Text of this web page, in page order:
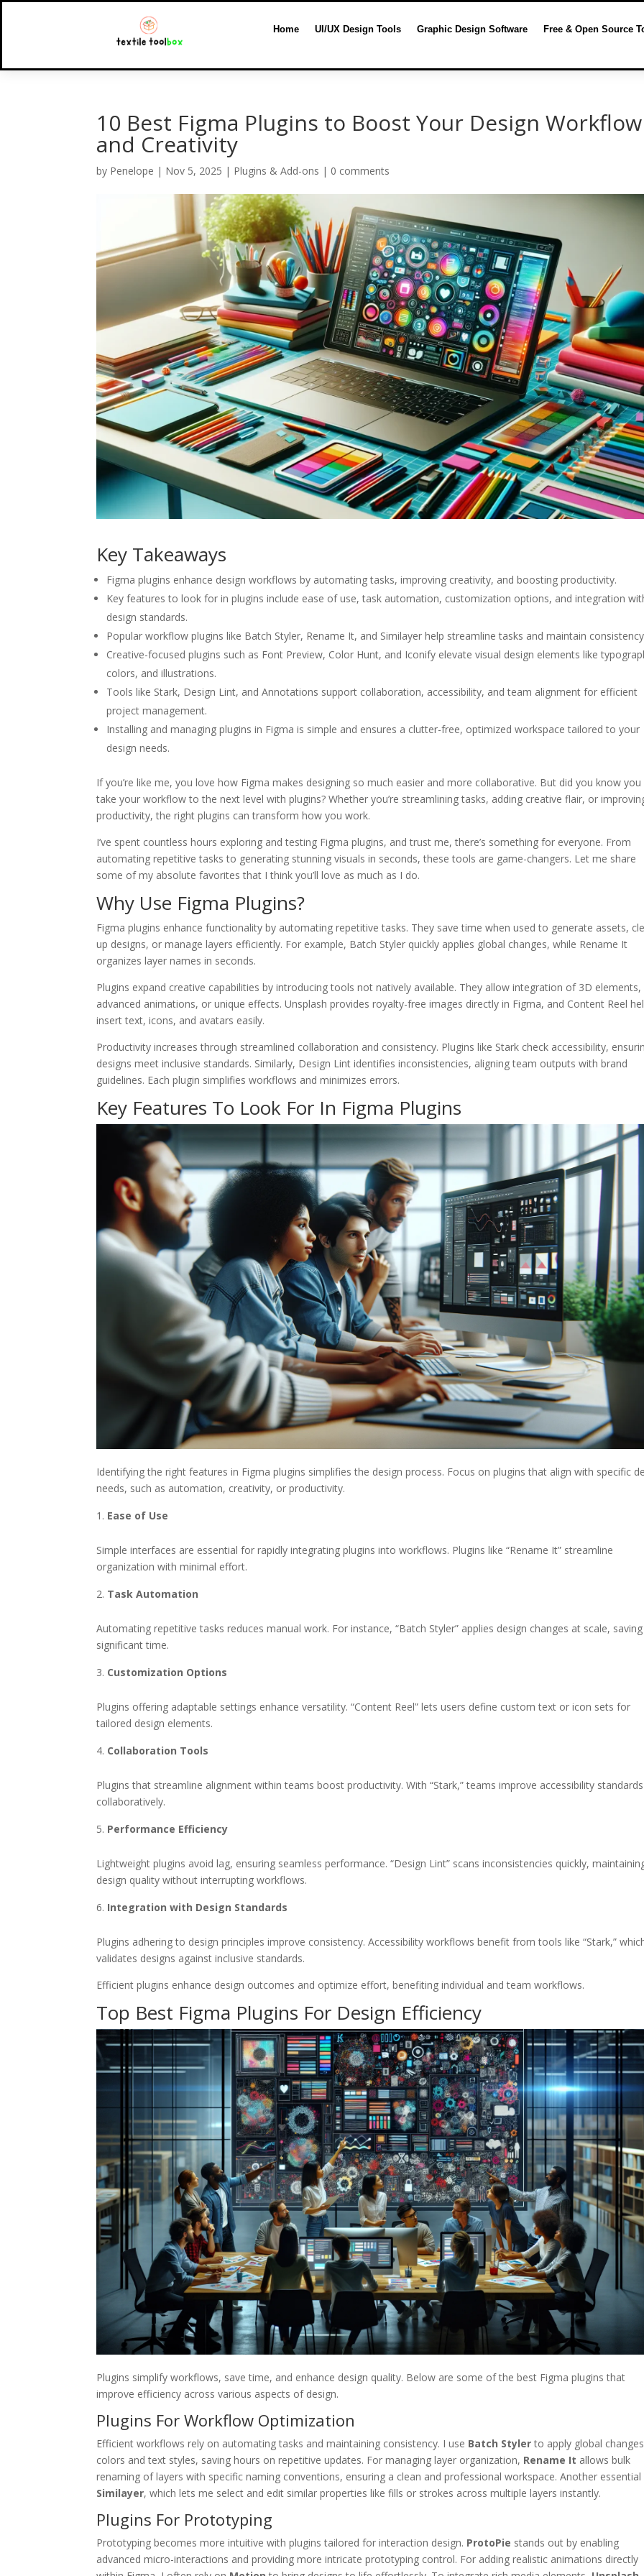
Home UI/UX Design Tools Graphic Design Software Free & Open Source
10 Best Figma Plugins to Boost Your Design Workflow
and Creativity
by Penelope | Nov 5, 2025 | Plugins & Add-ons | 0 comments
Key Takeaways
Figma plugins enhance design workflows by automating tasks, improving creativity, and boosting productivity.
Key features to look for in plugins include ease of use, task automation, customization options, and integration
design standards.
Popular workflow plugins like Batch Styler, Rename It, and Similayer help streamline tasks and maintain
Creative-focused plugins such as Font Preview, Color Hunt, and Iconify elevate visual design elements like
colors, and illustrations.
Tools like Stark, Design Lint, and Annotations support collaboration, accessibility, and team alignment for efficient
project management.
Installing and managing plugins in Figma is simple and ensures a clutter-free, optimized workspace tailored to your
design needs.
If you’re like me, you love how Figma makes designing so much easier and more collaborative. But did you know you
take your workflow to the next level with plugins? Whether you’re streamlining tasks, adding creative flair, or
productivity, the right plugins can transform how you work.
I’ve spent countless hours exploring and testing Figma plugins, and trust me, there’s something for everyone. From
automating repetitive tasks to generating stunning visuals in seconds, these tools are game-changers. Let me share
some of my absolute favorites that I think you’ll love as much as I do.
Why Use Figma Plugins?
Figma plugins enhance functionality by automating repetitive tasks. They save time when used to generate assets,
up designs, or manage layers efficiently. For example, Batch Styler quickly applies global changes, while Rename It
organizes layer names in seconds.
Plugins expand creative capabilities by introducing tools not natively available. They allow integration of 3D elements,
advanced animations, or unique effects. Unsplash provides royalty-free images directly in Figma, and Content Reel
insert text, icons, and avatars easily.
Productivity increases through streamlined collaboration and consistency. Plugins like Stark check accessibility,
designs meet inclusive standards. Similarly, Design Lint identifies inconsistencies, aligning team outputs with brand
guidelines. Each plugin simplifies workflows and minimizes errors.
Key Features To Look For In Figma Plugins
Identifying the right features in Figma plugins simplifies the design process. Focus on plugins that align with specific
needs, such as automation, creativity, or productivity.
Ease of Use
Simple interfaces are essential for rapidly integrating plugins into workflows. Plugins like “Rename It” streamline
organization with minimal effort.
Task Automation
Automating repetitive tasks reduces manual work. For instance, “Batch Styler” applies design changes at scale, saving
significant time.
Customization Options
Plugins offering adaptable settings enhance versatility. “Content Reel” lets users define custom text or icon sets for
tailored design elements.
Collaboration Tools
Plugins that streamline alignment within teams boost productivity. With “Stark,” teams improve accessibility standards
collaboratively.
Performance Efficiency
Lightweight plugins avoid lag, ensuring seamless performance. “Design Lint” scans inconsistencies quickly,
design quality without interrupting workflows.
Integration with Design Standards
Plugins adhering to design principles improve consistency. Accessibility workflows benefit from tools like “Stark,”
validates designs against inclusive standards.
Efficient plugins enhance design outcomes and optimize effort, benefiting individual and team workflows.
Top Best Figma Plugins For Design Efficiency
Plugins simplify workflows, save time, and enhance design quality. Below are some of the best Figma plugins that
improve efficiency across various aspects of design.
Plugins For Workflow Optimization
Efficient workflows rely on automating tasks and maintaining consistency. I use Batch Stylerto apply global
colors and text styles, saving hours on repetitive updates. For managing layer organization, Rename It allows bulk
renaming of layers with specific naming conventions, ensuring a clean and professional workspace. Another essential
Similayer, which lets me select and edit similar properties like fills or strokes across multiple layers instantly.
Plugins For Prototyping
Prototyping becomes more intuitive with plugins tailored for interaction design. ProtoPie stands out by enabling
advanced micro-interactions and providing more intricate prototyping control. For adding realistic animations directly